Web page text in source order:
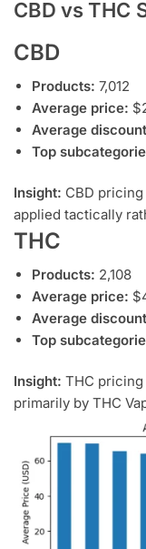
CBD vs THC
CBD
Products: 7,012
Average price:
Average
Top
Insight: CBD
applied tactically
THC
Products: 2,108
Average price:
Average
Top
Insight: THC
primarily by THC